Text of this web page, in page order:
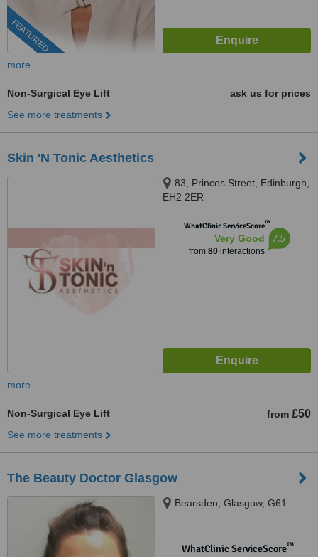
FEATURED
more
Non-Surgical Eye Lift
ask us for prices
See more treatments
Skin 'N Tonic Aesthetics
83, Princes Street, Edinburgh,
EH2 2ER
WhatClinic ServiceScore™
Very Good
from 80interactions
7.5
more
Non-Surgical Eye Lift from £50
See more treatments
The Beauty Doctor Glasgow
Bearsden, Glasgow, G61
WhatClinic ServiceScore™